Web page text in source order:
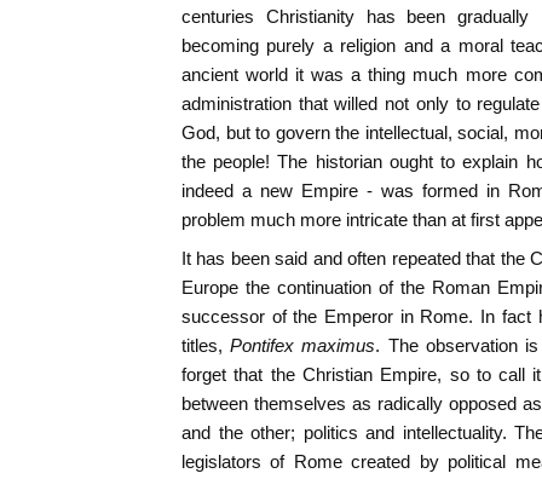
centuries Christianity has been
becoming purely a religion and a moral
ancient world it was a thing much more
administration that willed not only to
God, but to govern the intellectual, social,
the people! The historian ought to explain
indeed a new Empire - was formed in
problem much more intricate than at first
It has been said and often repeated that the
Europe the continuation of the Roman
successor of the Emperor in Rome. In fact
titles, Pontifex maximus. The observation
forget that the Christian Empire, so to call
between themselves as radically opposed
and the other; politics and intellectuality.
legislators of Rome created by political